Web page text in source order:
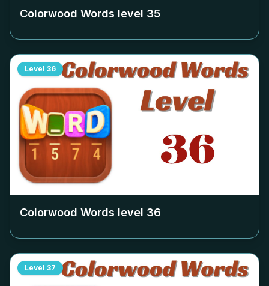
Colorwood Words level 35
Level 36
Colorwood Words level 36
Level 37